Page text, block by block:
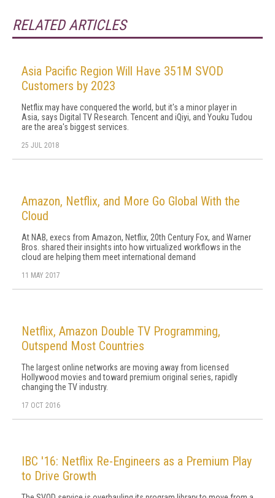
RELATED ARTICLES
Asia Pacific Region Will Have 351M SVOD
Customers by 2023
Netflix may have conquered the world, but it's a minor player in
Asia, says Digital TV Research. Tencent and iQiyi, and Youku Tudou
are the area's biggest services.
25 JUL 2018
Amazon, Netflix, and More Go Global With the
Cloud
At NAB, execs from Amazon, Netflix, 20th Century Fox, and Warner
Bros. shared their insights into how virtualized workflows in the
cloud are helping them meet international demand
11 MAY 2017
Netflix, Amazon Double TV Programming,
Outspend Most Countries
The largest online networks are moving away from licensed
Hollywood movies and toward premium original series, rapidly
changing the TV industry.
17 OCT 2016
IBC '16: Netflix Re-Engineers as a Premium Play
to Drive Growth